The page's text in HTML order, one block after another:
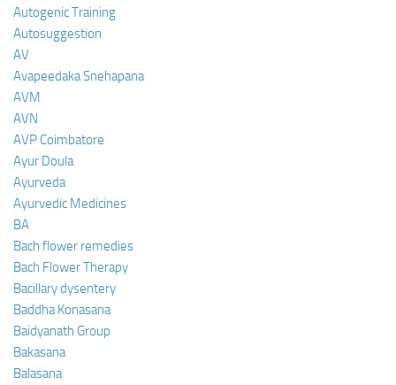
Autogenic Training
Autosuggestion
AV
Avapeedaka Snehapana
AVM
AVN
AVP Coimbatore
Ayur Doula
Ayurveda
Ayurvedic Medicines
BA
Bach flower remedies
Bach Flower Therapy
Bacillary dysentery
Baddha Konasana
Baidyanath Group
Bakasana
Balasana